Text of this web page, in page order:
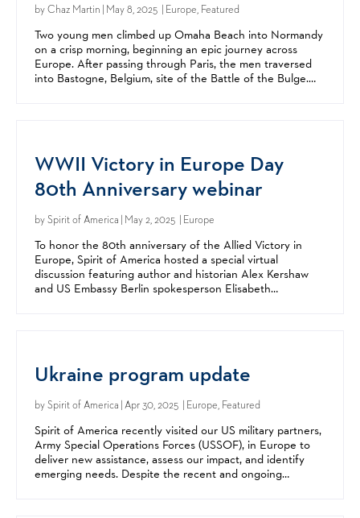
byChaz Martin | May 8, 2025 | Europe, Featured
Two young men climbed up Omaha Beach into Normandy
on a crisp morning, beginning an epic journey across
Europe. After passing through Paris, the men traversed
into Bastogne, Belgium, site of the Battle of the Bulge.
WWII Victory in Europe Day
80th Anniversary webinar
bySpirit of America | May 2, 2025 | Europe
To honor the 80th anniversary of the Allied Victory in
Europe, Spirit of America hosted a special virtual
discussion featuring author and historian Alex Kershaw
and US Embassy Berlin spokesperson Elisabeth
Ukraine program update
bySpirit of America | Apr 30, 2025 | Europe, Featured
Spirit of America recently visited our US military partners,
Army Special Operations Forces (USSOF), in Europe to
deliver new assistance, assess our impact, and identify
emerging needs. Despite the recent and ongoing